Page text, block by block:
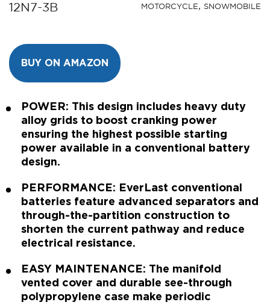
12N7-3B MOTORCYCLE SNOWMOBILE
BUY ON AMAZON
POWER: This design includes heavy duty
alloy grids to boost cranking power
ensuring the highest possible starting
power available in a conventional battery
design.
PERFORMANCE: EverLast conventional
batteries feature advanced separators and
through-the-partition construction to
shorten the current pathway and reduce
electrical resistance.
EASY MAINTENANCE: The manifold
vented cover and durable see-through
polypropylene case make periodic